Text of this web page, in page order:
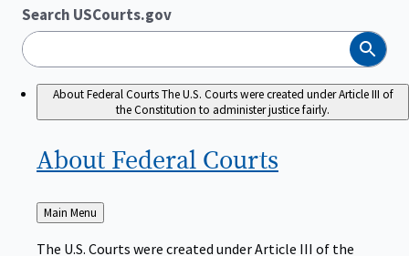
Search USCourts.gov
Search
About Federal CourtsThe U.S. Courts were created under Article III of
the Constitution to administer justice fairly.
About Federal Courts
Back
to
Main Menu
The U.S. Courts were created under Article III of the